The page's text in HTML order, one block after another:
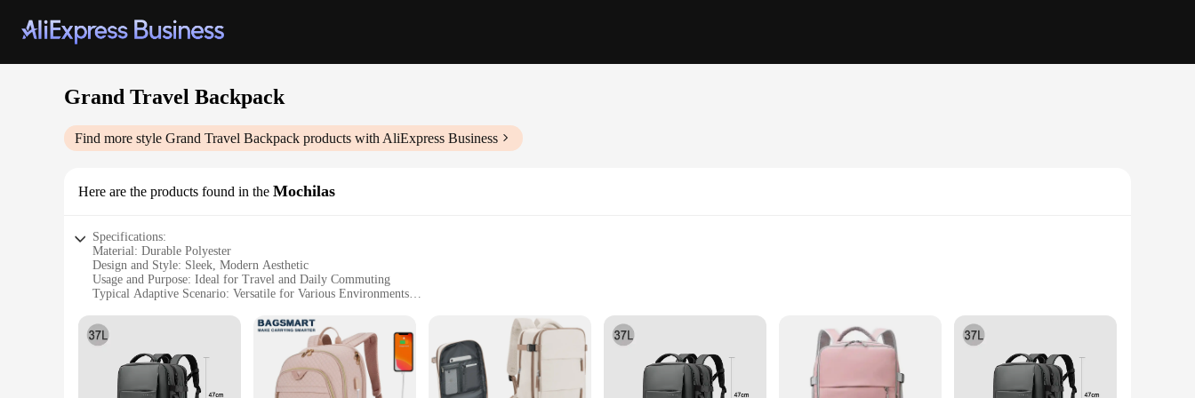
Grand Travel Backpack
Find more style Grand Travel Backpack products with AliExpress Business
Here are the products found in the Mochilas
Specifications:
Material: Durable Polyester
Design and Style: Sleek, Modern Aesthetic
Usage and Purpose: Ideal for Travel and Daily Commuting
Typical Adaptive Scenario: Versatile for Various Environments
Performance and Property: Water-Resistant and Tear-Resistant
|Wholesale|Vendors|
**Unmatched Durability and Style**